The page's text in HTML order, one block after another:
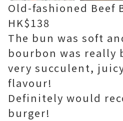
Old-fashioned Beef
HK$138
The bun was soft
bourbon was really
very succulent,
flavour!
Definitely would
burger!